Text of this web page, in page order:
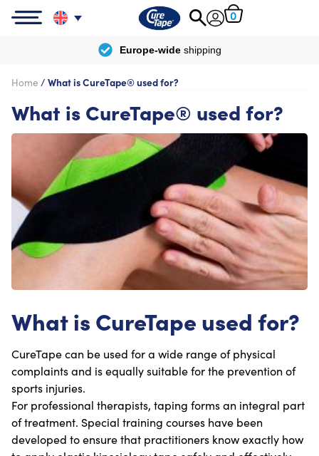
0
Europe-wideshipping
Home / What is CureTape® used for?
What is CureTape® used for?
What is CureTape used for?
CureTape can be used for a wide range of physical
complaints and is equally suitable for the prevention of
sports injuries.
For professional therapists, taping forms an integral part
of treatment. Special training courses have been
developed to ensure that practitioners know exactly how